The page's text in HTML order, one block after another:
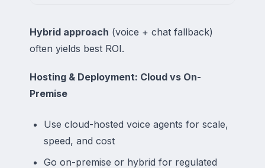
Hybrid approach (voice + chat fallback)
often yields best ROI.
Hosting & Deployment: Cloud vs On-
Premise
Use cloud-hosted voice agents for scale,
speed, and cost
Go on-premise or hybrid for regulated